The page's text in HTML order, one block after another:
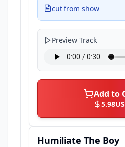
cut from show
Preview Track
Add to
5.98
Humiliate The Boy